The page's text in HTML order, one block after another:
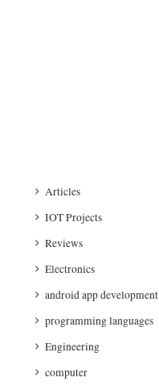
Articles
IOT Projects
Reviews
Electronics
android app development
programming languages
Engineering
computer